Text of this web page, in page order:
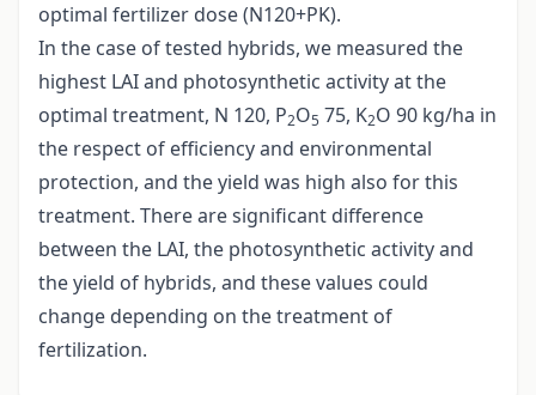
optimal fertilizer dose (N120+PK).
In the case of tested hybrids, we measured the
highest LAI and photosynthetic activity at the
optimal treatment, N 120, P2O5 75, K2O 90 kg/ha in
the respect of efficiency and environmental
protection, and the yield was high also for this
treatment. There are significant difference
between the LAI, the photosynthetic activity and
the yield of hybrids, and these values could
change depending on the treatment of
fertilization.